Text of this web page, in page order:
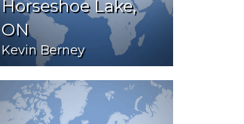
Horseshoe Lake,
ON
Kevin Berney